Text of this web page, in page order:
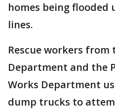
homes being
lines.
Rescue workers from
Department and the
Works Department
dump trucks to